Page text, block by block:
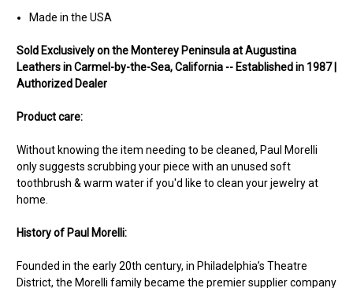
Made in the USA
Sold Exclusively on the Monterey Peninsula at Augustina
Leathers in Carmel-by-the-Sea, California -- Established in 1987 |
Authorized Dealer
Product care:
Without knowing the item needing to be cleaned, Paul Morelli
only suggests scrubbing your piece with an unused soft
toothbrush & warm water if you'd like to clean your jewelry at
home.
History of Paul Morelli:
Founded in the early 20th century, in Philadelphia’s Theatre
District, the Morelli family became the premier supplier company